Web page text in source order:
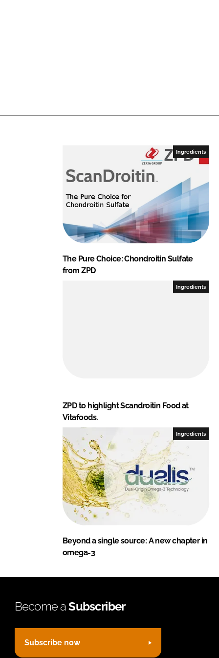
Ingredients
The Pure Choice: Chondroitin Sulfate
from ZPD
Ingredients
ZPD to highlight Scandroitin Food at
Vitafoods.
Ingredients
Beyond a single source: A new chapter in
omega-3
Become aSubscriber
Subscribe now